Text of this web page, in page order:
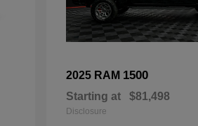
2025 RAM 1500
Starting at $81,498
Disclosure